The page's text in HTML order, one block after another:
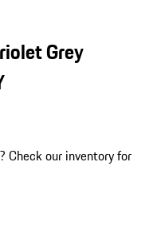
Grey
? Check our inventory for